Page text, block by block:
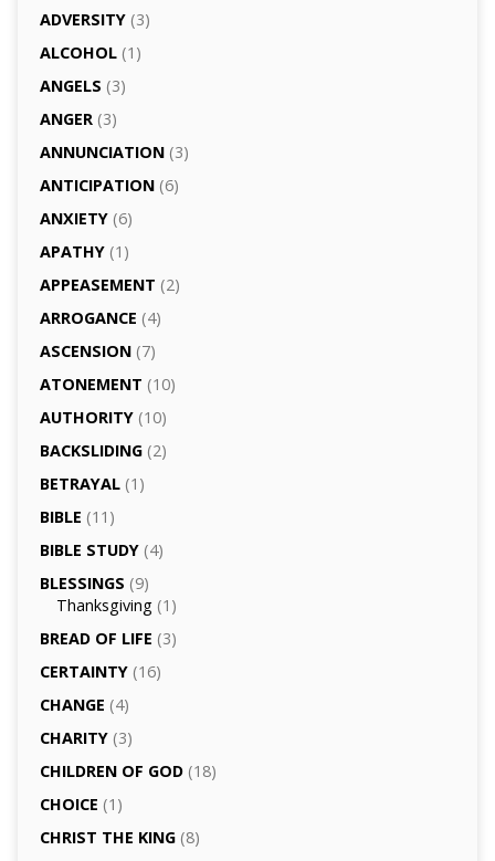
ADVERSITY(3)
ALCOHOL(1)
ANGELS (3)
ANGER(3)
ANNUNCIATION(3)
ANTICIPATION(6)
ANXIETY(6)
APATHY(1)
APPEASEMENT (2)
ARROGANCE (4)
ASCENSION(7)
ATONEMENT (10)
AUTHORITY(10)
BACKSLIDING(2)
BETRAYAL(1)
BIBLE (11)
BIBLE STUDY(4)
BLESSINGS (9)
Thanksgiving(1)
BREAD OF LIFE (3)
CERTAINTY(16)
CHANGE (4)
CHARITY(3)
CHILDREN OF GOD(18)
CHOICE (1)
CHRIST THE KING(8)